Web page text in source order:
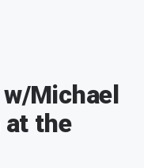
Michael
the